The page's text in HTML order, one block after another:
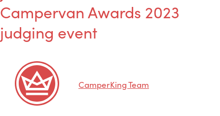
Campervan Awards 2023
judging event
CamperKing Team